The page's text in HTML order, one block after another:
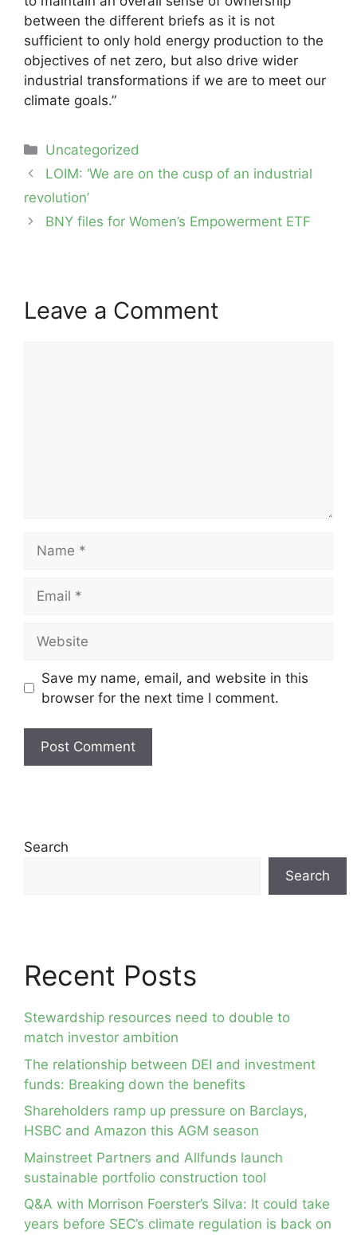
between the different briefs as it is not
sufficient to only hold energy production to the
objectives of net zero, but also drive wider
industrial transformations if we are to meet our
climate goals.”
Categories
Uncategorized
Post
navigation
LOIM: ‘We are on the cusp of an industrial
revolution’
BNY files for Women’s Empowerment ETF
Leave a Comment
Save my name, email, and website in this
browser for the next time I comment.
Search
Search
Recent Posts
Stewardship resources need to double to
match investor ambition
The relationship between DEI and investment
funds: Breaking down the benefits
Shareholders ramp up pressure on Barclays,
HSBC and Amazon this AGM season
Mainstreet Partners and Allfunds launch
sustainable portfolio construction tool
Q&A with Morrison Foerster’s Silva: It could take
years before SEC’s climate regulation is back on